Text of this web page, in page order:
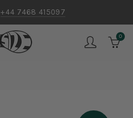
+44 7468 415097
0